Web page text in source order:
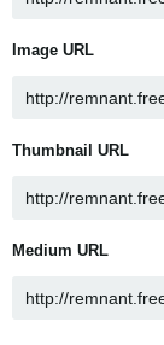
Image URL
Thumbnail URL
Medium URL